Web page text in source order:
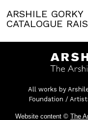
ARSHILE GORKY
CATALOGUE
All works by
Foundation /
Website content © The